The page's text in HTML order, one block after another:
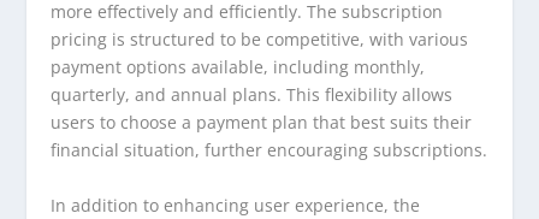
more effectively and efficiently. The subscription
pricing is structured to be competitive, with various
payment options available, including monthly,
quarterly, and annual plans. This flexibility allows
users to choose a payment plan that best suits their
financial situation, further encouraging subscriptions.
In addition to enhancing user experience, the